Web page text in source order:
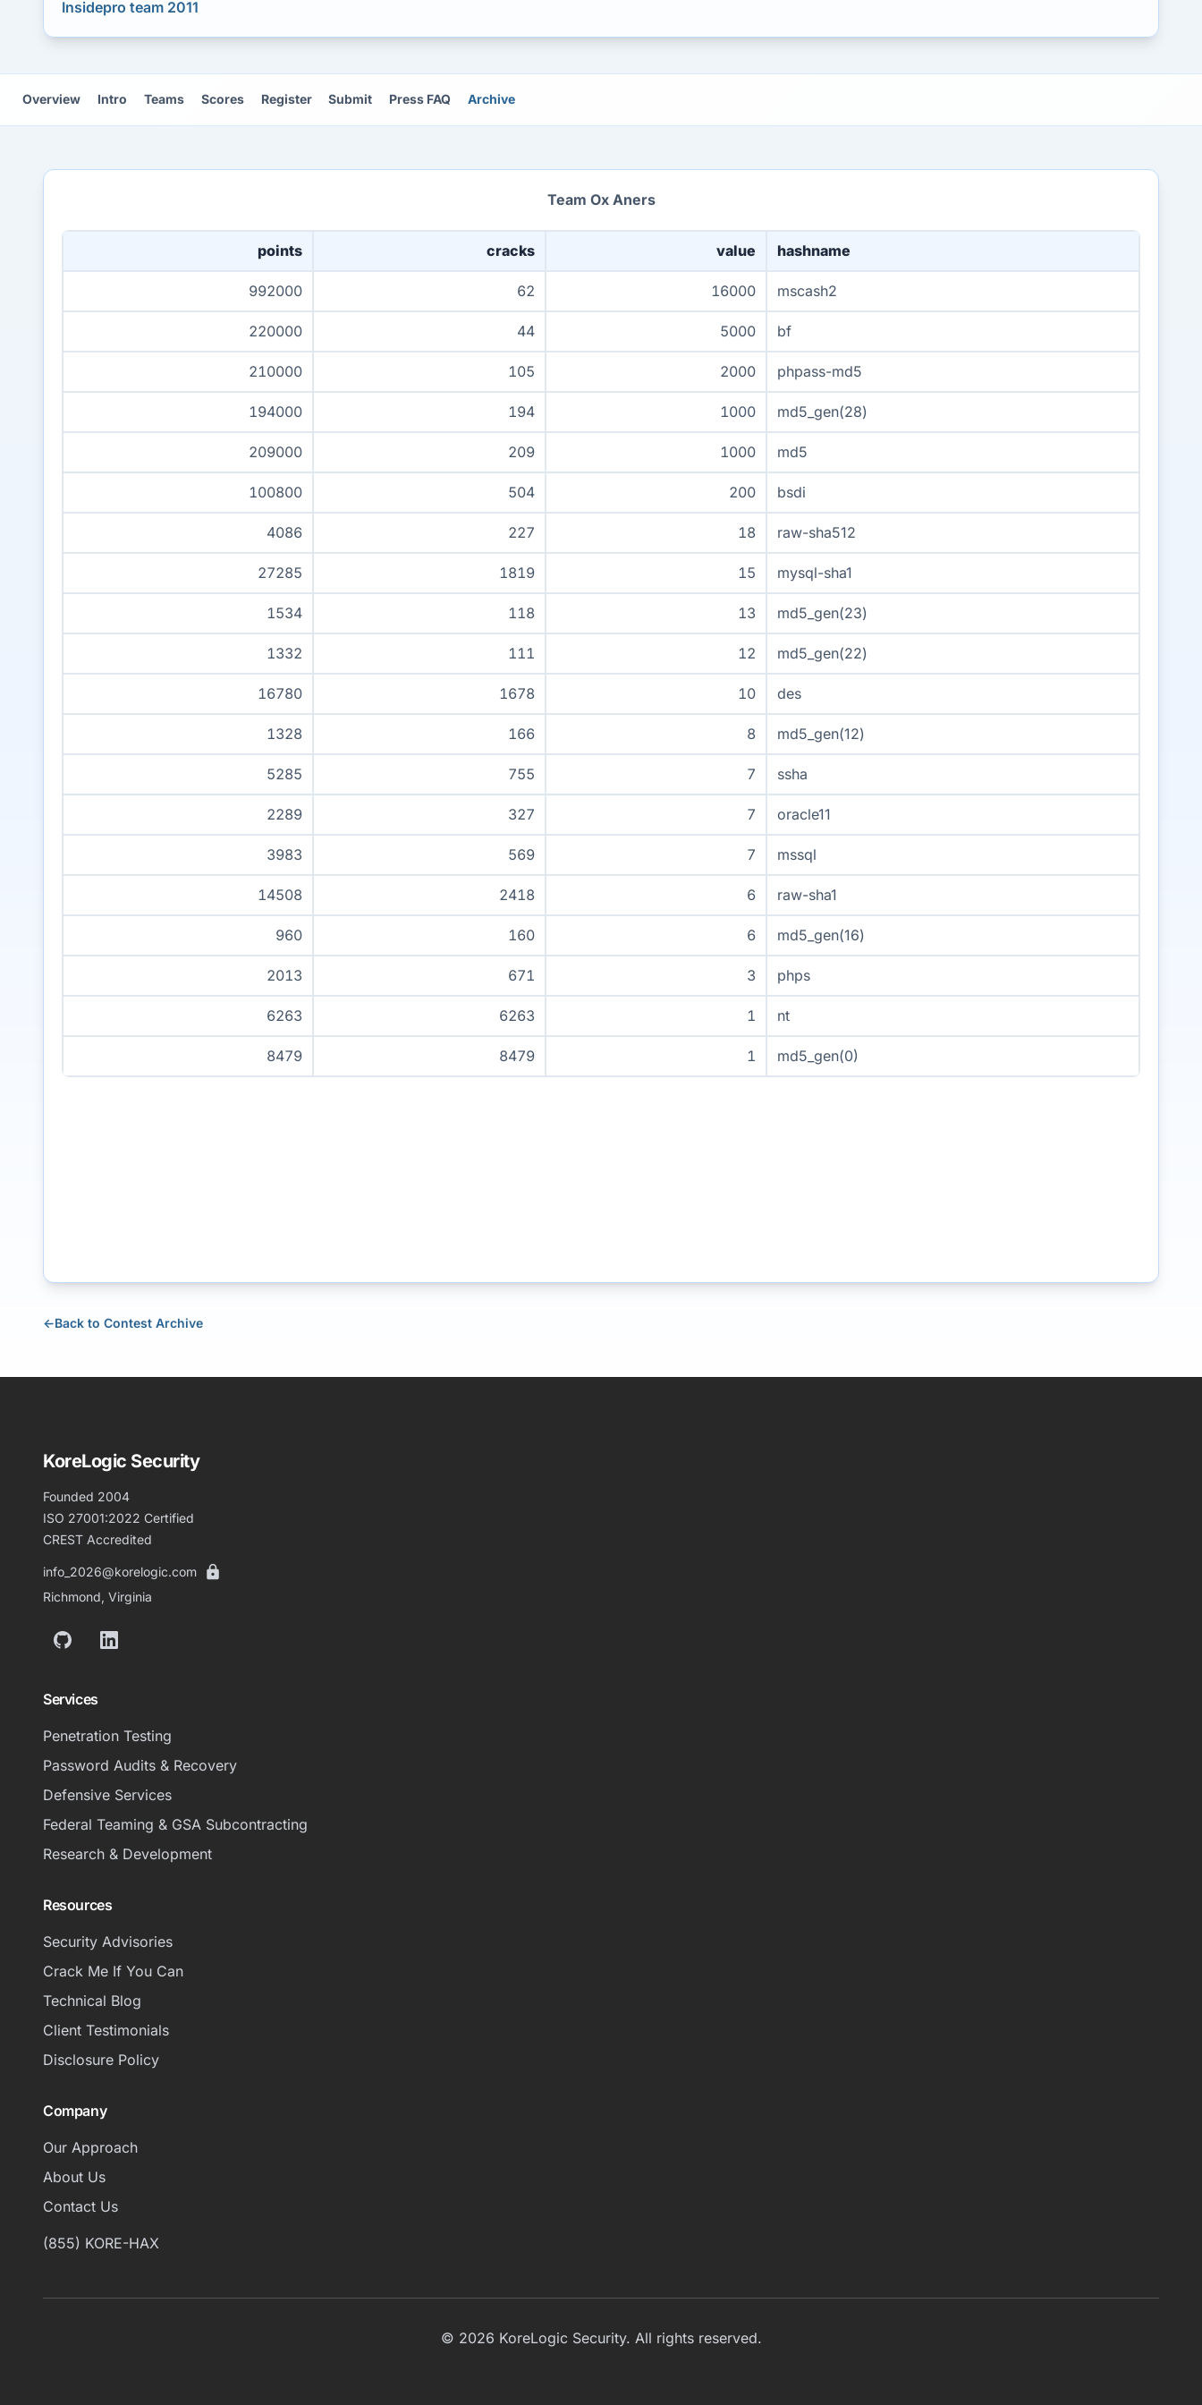
Insidepro team 2011
Overview Intro Teams Scores Register Submit Press FAQ Archive
Team Ox Aners
points cracks value hashname
992000 62 16000 mscash2
220000 44 5000 bf
210000 105 2000 phpass-md5
194000 194 1000 md5_gen(28)
209000 209 1000 md5
100800 504 200 bsdi
4086 227 18 raw-sha512
27285 1819 15 mysql-sha1
1534 118 13 md5_gen(23)
1332 111 12 md5_gen(22)
16780 1678 10 des
1328 166 8 md5_gen(12)
5285 755 7 ssha
2289 327 7 oracle11
3983 569 7 mssql
14508 2418 6 raw-sha1
960 160 6 md5_gen(16)
2013 671 3 phps
6263 6263 1 nt
8479 8479 1 md5_gen(0)
←Back to Contest Archive
KoreLogic Security
Founded 2004
ISO 27001:2022 Certified
CREST Accredited
info_2026@korelogic.com
Richmond, Virginia
GitHubLinkedIn
Services
Penetration Testing
Password Audits & Recovery
Defensive Services
Federal Teaming & GSA Subcontracting
Research & Development
Resources
Security Advisories
Crack Me If You Can
Technical Blog
Client Testimonials
Disclosure Policy
Company
Our Approach
About Us
Contact Us
(855) KORE-HAX
© 2026 KoreLogic Security. All rights reserved.